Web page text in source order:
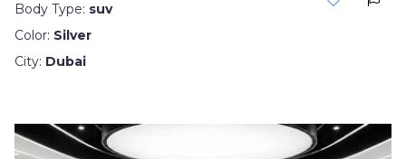
Body Type: suv
Color: Silver
City: Dubai